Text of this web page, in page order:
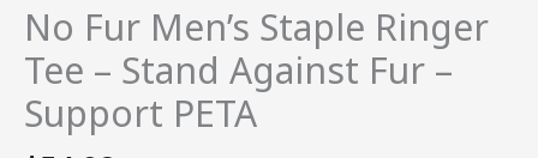
No Fur Men’s Staple Ringer
Tee – Stand Against Fur –
Support PETA